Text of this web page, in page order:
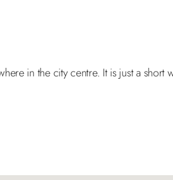
in the city centre. It is just a short